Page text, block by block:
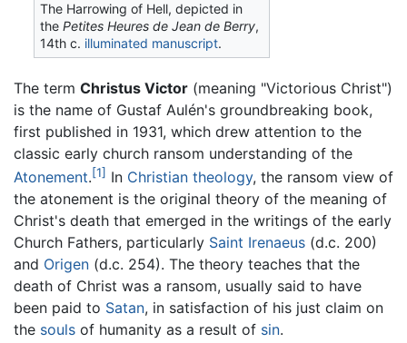
The Harrowing of Hell, depicted in
thePetites Heures de Jean de Berry,
14th c. illuminated manuscript.
The term Christus Victor (meaning "Victorious Christ")
is the name of Gustaf Aulén's groundbreaking book,
first published in 1931, which drew attention to the
classic early church ransom understanding of the
Atonement.[1] In Christian theology, the ransom view of
the atonement is the original theory of the meaning of
Christ's death that emerged in the writings of the early
Church Fathers, particularly Saint Irenaeus (d.c. 200)
and Origen (d.c. 254). The theory teaches that the
death of Christ was a ransom, usually said to have
been paid to Satan, in satisfaction of his just claim on
the souls of humanity as a result of sin.